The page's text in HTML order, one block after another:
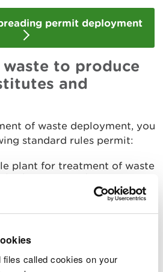
called cookies on your
permit deployment
to produce
and
of waste deployment, you
standard rules permit:
plant for treatment of waste
substitutes and aggregates
application, read theguidance
of waste to produce